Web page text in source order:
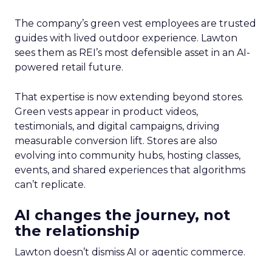
The company’s green vest employees are trusted
guides with lived outdoor experience. Lawton
sees them as REI’s most defensible asset in an AI-
powered retail future.
That expertise is now extending beyond stores.
Green vests appear in product videos,
testimonials, and digital campaigns, driving
measurable conversion lift. Stores are also
evolving into community hubs, hosting classes,
events, and shared experiences that algorithms
can’t replicate.
AI changes the journey, not
the relationship
Lawton doesn’t dismiss AI or agentic commerce.